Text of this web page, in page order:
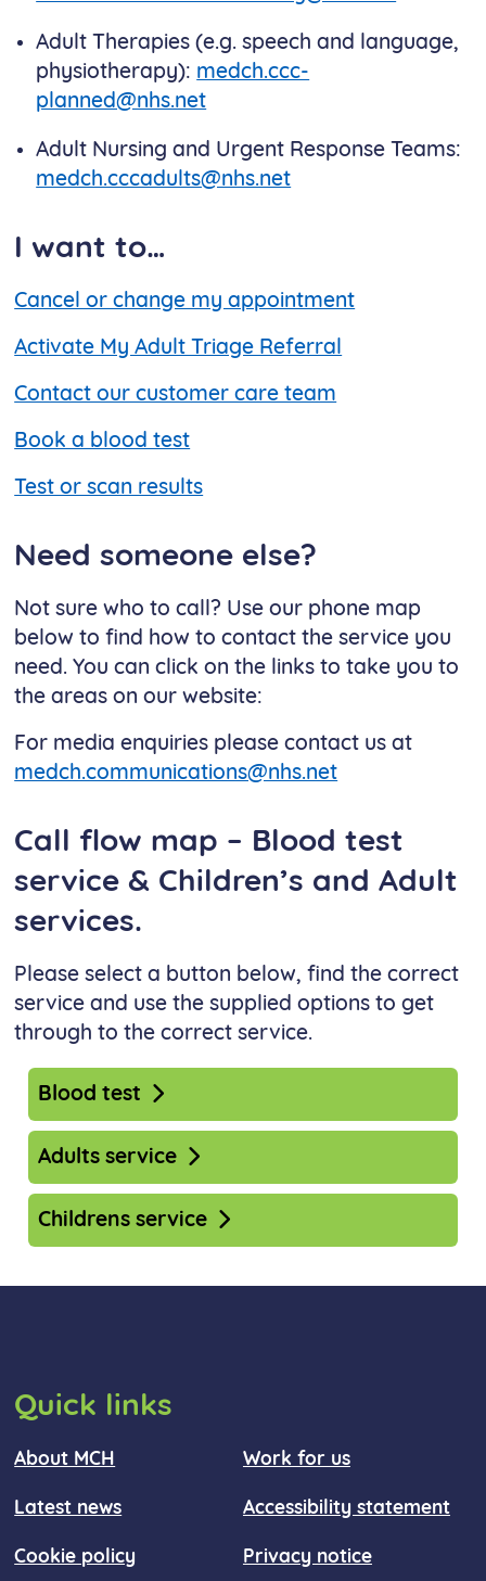
Adult Therapies (e.g. speech and language,
physiotherapy): medch.ccc-
planned@nhs.net
Adult Nursing and Urgent Response Teams:
medch.cccadults@nhs.net
I want to…
Cancel or change my appointment
Activate My Adult Triage Referral
Contact our customer care team
Book a blood test
Test or scan results
Need someone else?
Not sure who to call? Use our phone map
below to find how to contact the service you
need. You can click on the links to take you to
the areas on our website:
For media enquiries please contact us at
medch.communications@nhs.net
Call flow map – Blood test
service & Children’s and Adult
services.
Please select a button below, find the correct
service and use the supplied options to get
through to the correct service.
Blood test
Adults service
Childrens service
Quick links
About MCH Work for us
Latest news Accessibility statement
Cookie policy Privacy notice